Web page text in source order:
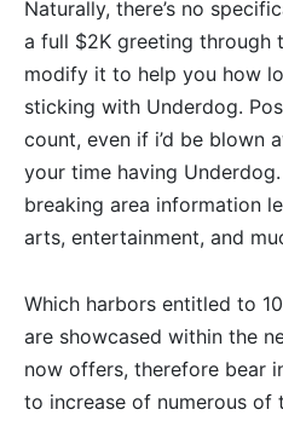
Naturally, there’s no
a full $2K greeting through
modify it to help you how
sticking with Underdog.
count, even if i’d be blown
your time having
breaking area information
arts, entertainment, and
Which harbors entitled to
are showcased within the
now offers, therefore bear
to increase of numerous of